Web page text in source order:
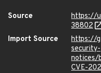
Source
https://
38802
Import Source
https://
security-
notices/
CVE-